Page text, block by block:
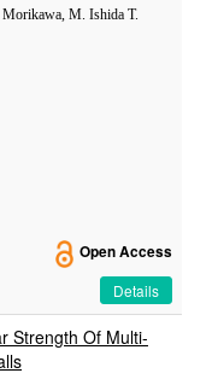
M. Ishida T.
Open Access
Details
Strength Of Multi-